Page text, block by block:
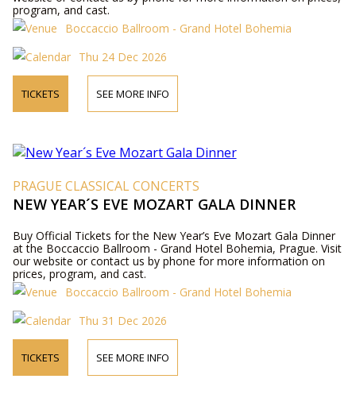
program, and cast.
Boccaccio Ballroom - Grand Hotel Bohemia
Thu 24 Dec 2026
TICKETS SEE MORE INFO
PRAGUE CLASSICAL CONCERTS
NEW YEAR´S EVE MOZART GALA DINNER
Buy Official Tickets for the New Year’s Eve Mozart Gala Dinner
at the Boccaccio Ballroom - Grand Hotel Bohemia, Prague. Visit
our website or contact us by phone for more information on
prices, program, and cast.
Boccaccio Ballroom - Grand Hotel Bohemia
Thu 31 Dec 2026
TICKETS SEE MORE INFO